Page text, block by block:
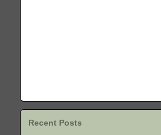
Recent Posts